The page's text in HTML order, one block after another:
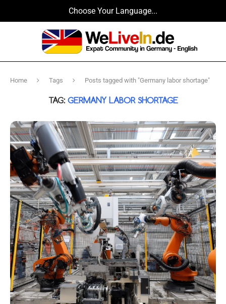
Choose Your Language...
Home Tags Posts tagged with "Germany labor shortage"
TAG: GERMANY LABOR SHORTAGE